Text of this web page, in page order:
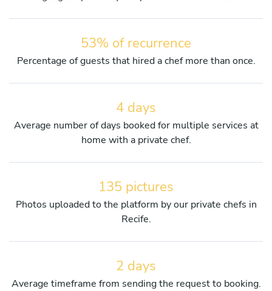
53% of recurrence
Percentage of guests that hired a chef more than once.
4 days
Average number of days booked for multiple services at
home with a private chef.
135 pictures
Photos uploaded to the platform by our private chefs in
Recife.
2 days
Average timeframe from sending the request to booking.